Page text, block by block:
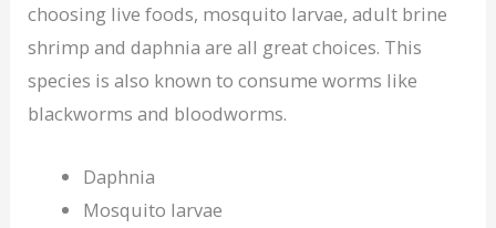
choosing live foods, mosquito larvae, adult brine
shrimp and daphnia are all great choices. This
species is also known to consume worms like
blackworms and bloodworms.
Daphnia
Mosquito larvae